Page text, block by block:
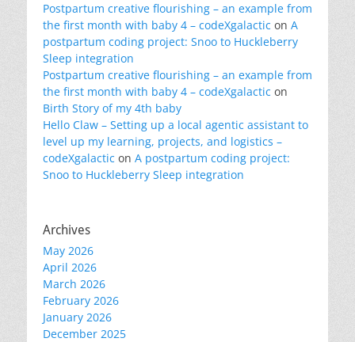
Postpartum creative flourishing – an example from
the first month with baby 4 – codeXgalactic on A
postpartum coding project: Snoo to Huckleberry
Sleep integration
Postpartum creative flourishing – an example from
the first month with baby 4 – codeXgalactic on
Birth Story of my 4th baby
Hello Claw – Setting up a local agentic assistant to
level up my learning, projects, and logistics –
codeXgalactic on A postpartum coding project:
Snoo to Huckleberry Sleep integration
Archives
May 2026
April 2026
March 2026
February 2026
January 2026
December 2025